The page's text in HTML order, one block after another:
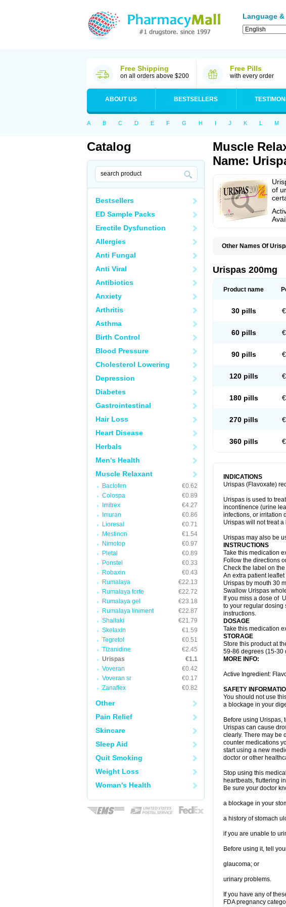
Language
Free Shipping
on all orders above $200
Free Pills
with every order
ABOUT US BESTSELLERS
A B C D E F G H I J K L M
Catalog
Bestsellers
ED Sample Packs
Erectile Dysfunction
Allergies
Anti Fungal
Anti Viral
Antibiotics
Anxiety
Arthritis
Asthma
Birth Control
Blood Pressure
Cholesterol Lowering
Depression
Diabetes
Gastrointestinal
Hair Loss
Heart Disease
Herbals
Men's Health
Muscle Relaxant
Baclofen
€0.62
Colospa
€0.89
Imitrex
€4.27
Imuran
€0.86
Lioresal
€0.71
Mestinon
€1.54
Nimotop
€0.97
Pletal
€0.89
Ponstel
€0.33
Robaxin
€0.43
Rumalaya
€22.13
Rumalaya forte
€22.72
Rumalaya gel
€23.18
Rumalaya liniment
€22.87
Shallaki
€21.79
Skelaxin
€1.59
Tegretol
€0.51
Tizanidine
€2.45
Urispas
€1.1
Voveran
€0.42
Voveran sr
€0.17
Zanaflex
€0.82
Other
Pain Relief
Skincare
Sleep Aid
Quit Smoking
Weight Loss
Woman's Health
Muscle
Name:
of
Other Names Of
Urispas 200mg
Product name
30 pills
60 pills
90 pills
120 pills
180 pills
270 pills
360 pills
INDICATIONS
Urispas (Flavoxate)
Urispas is used to
incontinence (urine
infections, or irritation
Urispas will not treat
Urispas may also be
INSTRUCTIONS
Take this medication
Follow the directions
Check the label on
An extra patient
Urispas by mouth 30
Swallow Urispas
If you miss a dose of
to your regular dosing
instructions.
DOSAGE
Take this medication
STORAGE
Store this product at
59-86 degrees (15-30
MORE INFO:
Active Ingredient:
SAFETY
You should not use
a blockage in your
Before using Urispas,
Urispas can cause
clearly. There may be
counter medications
start using a new
doctor or other
Stop using this
heartbeats, fluttering
Be sure your doctor
a blockage in your
a history of stomach
if you are unable to
Before using it, tell
glaucoma; or
urinary problems.
If you have any of
FDA pregnancy